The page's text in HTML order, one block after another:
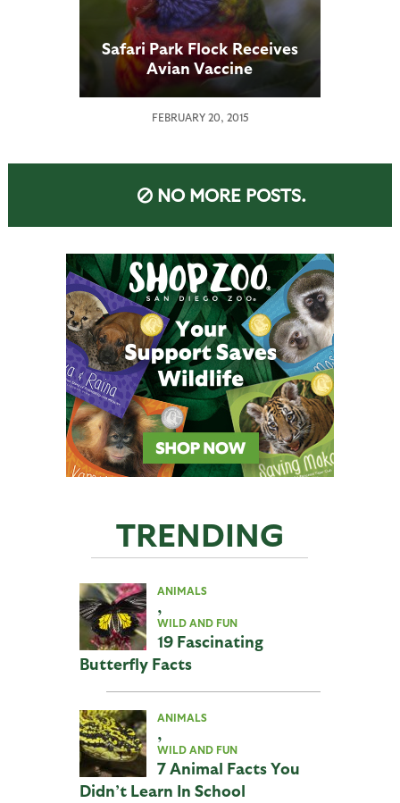
Safari Park Flock Receives
Avian Vaccine
FEBRUARY 20, 2015
NO MORE POSTS.
TRENDING
ANIMALS
,
WILD AND FUN
19 Fascinating
Butterfly Facts
ANIMALS
,
WILD AND FUN
7 Animal Facts You
Didn’t Learn In School